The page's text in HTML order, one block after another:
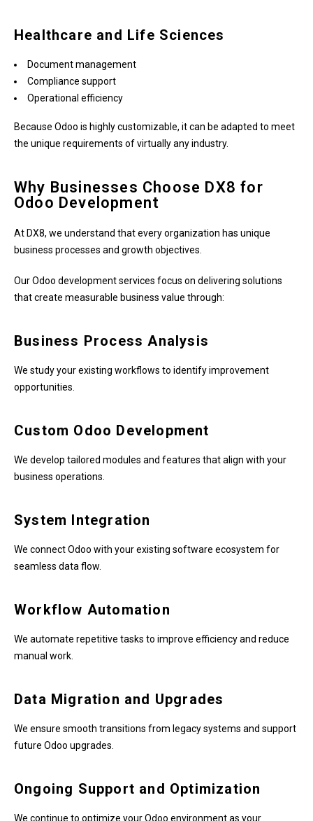
Healthcare and Life Sciences
Document management
Compliance support
Operational efficiency
Because Odoo is highly customizable, it can be adapted to meet
the unique requirements of virtually any industry.
Why Businesses Choose DX8 for
Odoo Development
At DX8, we understand that every organization has unique
business processes and growth objectives.
Our Odoo development services focus on delivering solutions
that create measurable business value through:
Business Process Analysis
We study your existing workflows to identify improvement
opportunities.
Custom Odoo Development
We develop tailored modules and features that align with your
business operations.
System Integration
We connect Odoo with your existing software ecosystem for
seamless data flow.
Workflow Automation
We automate repetitive tasks to improve efficiency and reduce
manual work.
Data Migration and Upgrades
We ensure smooth transitions from legacy systems and support
future Odoo upgrades.
Ongoing Support and Optimization
We continue to optimize your Odoo environment as your